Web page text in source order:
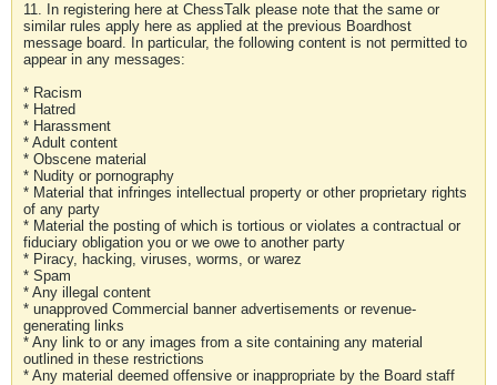
11. In registering here at ChessTalk please note that the same or
similar rules apply here as applied at the previous Boardhost
message board. In particular, the following content is not permitted to
appear in any messages:
* Racism
* Hatred
* Harassment
* Adult content
* Obscene material
* Nudity or pornography
* Material that infringes intellectual property or other proprietary rights
of any party
* Material the posting of which is tortious or violates a contractual or
fiduciary obligation you or we owe to another party
* Piracy, hacking, viruses, worms, or warez
* Spam
* Any illegal content
* unapproved Commercial banner advertisements or revenue-
generating links
* Any link to or any images from a site containing any material
outlined in these restrictions
* Any material deemed offensive or inappropriate by the Board staff